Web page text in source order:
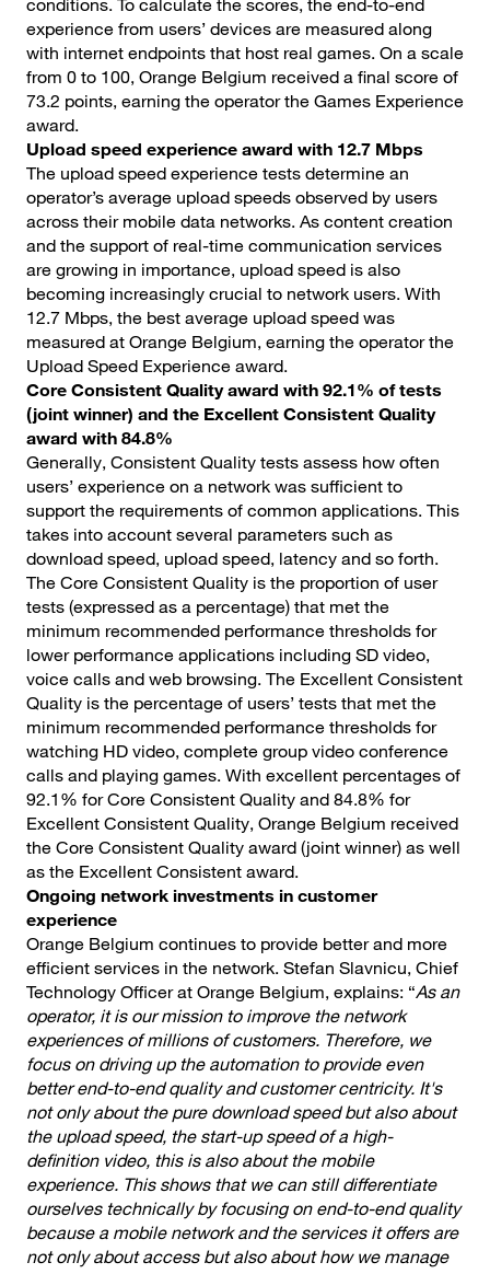
conditions. To calculate the scores, the end-to-end
experience from users’ devices are measured along
with internet endpoints that host real games. On a scale
from 0 to 100, Orange Belgium received a final score of
73.2 points, earning the operator the Games Experience
award.
Upload speed experience award with 12.7 Mbps
The upload speed experience tests determine an
operator’s average upload speeds observed by users
across their mobile data networks. As content creation
and the support of real-time communication services
are growing in importance, upload speed is also
becoming increasingly crucial to network users. With
12.7 Mbps, the best average upload speed was
measured at Orange Belgium, earning the operator the
Upload Speed Experience award.
Core Consistent Quality award with 92.1% of tests
(joint winner) and the Excellent Consistent Quality
award with 84.8%
Generally, Consistent Quality tests assess how often
users’ experience on a network was sufficient to
support the requirements of common applications. This
takes into account several parameters such as
download speed, upload speed, latency and so forth.
The Core Consistent Quality is the proportion of user
tests (expressed as a percentage) that met the
minimum recommended performance thresholds for
lower performance applications including SD video,
voice calls and web browsing. The Excellent Consistent
Quality is the percentage of users’ tests that met the
minimum recommended performance thresholds for
watching HD video, complete group video conference
calls and playing games. With excellent percentages of
92.1% for Core Consistent Quality and 84.8% for
Excellent Consistent Quality, Orange Belgium received
the Core Consistent Quality award (joint winner) as well
as the Excellent Consistent award.
Ongoing network investments in customer
experience
Orange Belgium continues to provide better and more
efficient services in the network. Stefan Slavnicu, Chief
Technology Officer at Orange Belgium, explains: “As an
operator, it is our mission to improve the network
experiences of millions of customers. Therefore, we
focus on driving up the automation to provide even
better end-to-end quality and customer centricity. It's
not only about the pure download speed but also about
the upload speed, the start-up speed of a high-
definition video, this is also about the mobile
experience. This shows that we can still differentiate
ourselves technically by focusing on end-to-end quality
because a mobile network and the services it offers are
not only about access but also about how we manage